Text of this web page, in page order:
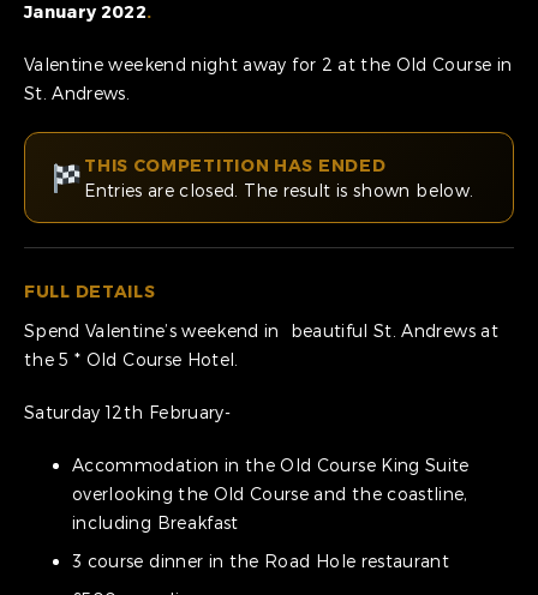
January 2022.
Valentine weekend night away for 2 at the Old Course in
St. Andrews.
THIS COMPETITION HAS ENDED
Entries are closed. The result is shown below.
FULL DETAILS
Spend Valentine’s weekend in beautiful St. Andrews at
the 5 * Old Course Hotel.
Saturday 12th February-
Accommodation in the Old Course King Suite
overlooking the Old Course and the coastline,
including Breakfast
3 course dinner in the Road Hole restaurant